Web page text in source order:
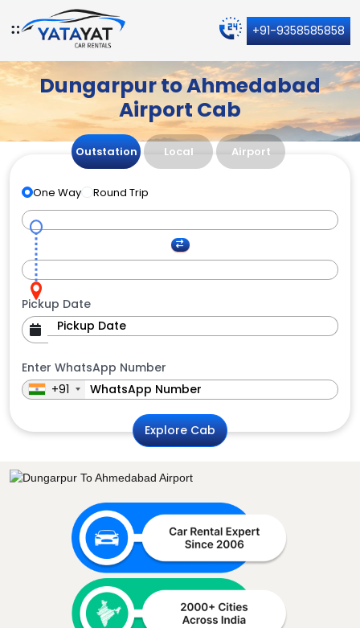
+91-9358585858
Dungarpur to Ahmedabad
Airport Cab
Outstation Local Airport
One Way Round Trip
Pickup Date
Enter WhatsApp Number
+91
Explore Cab